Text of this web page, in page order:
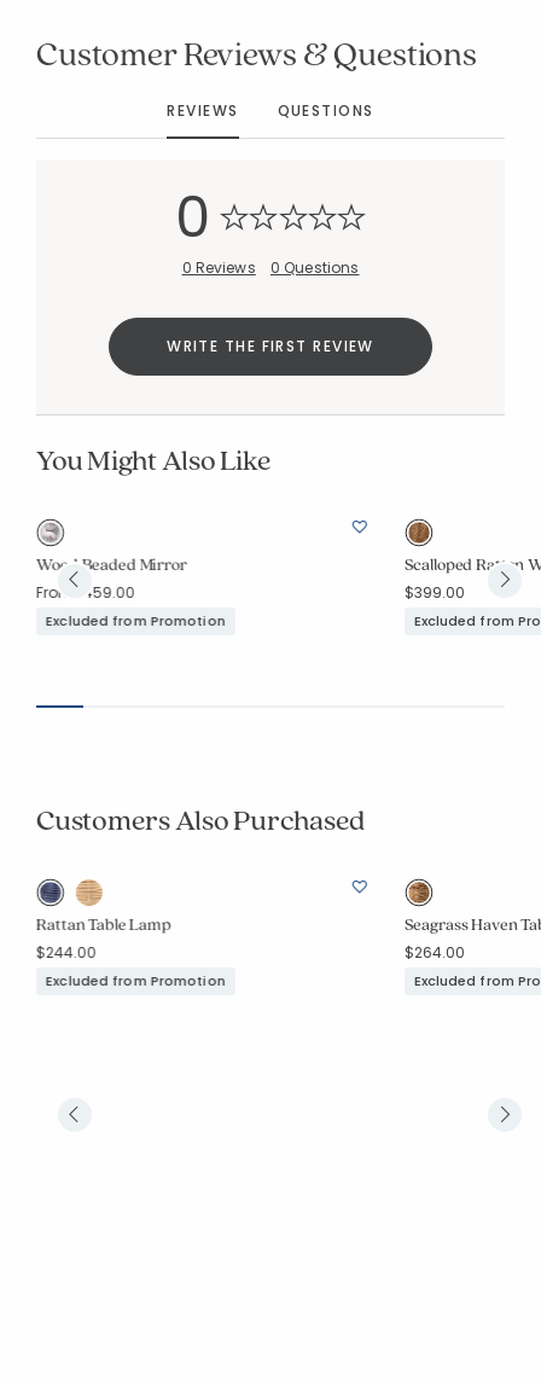
Customer Reviews & Questions
REVIEWS QUESTIONS
0
0 Reviews 0 Questions
WRITE THE FIRST REVIEW
You Might Also Like
Wood Beaded Mirror
From $459.00
Excluded from Promotion
Scalloped Rattan
$399.00
Excluded from
Customers Also Purchased
Rattan Table Lamp
$244.00
Excluded from Promotion
Seagrass Haven
$264.00
Excluded from
Added to
Manage List